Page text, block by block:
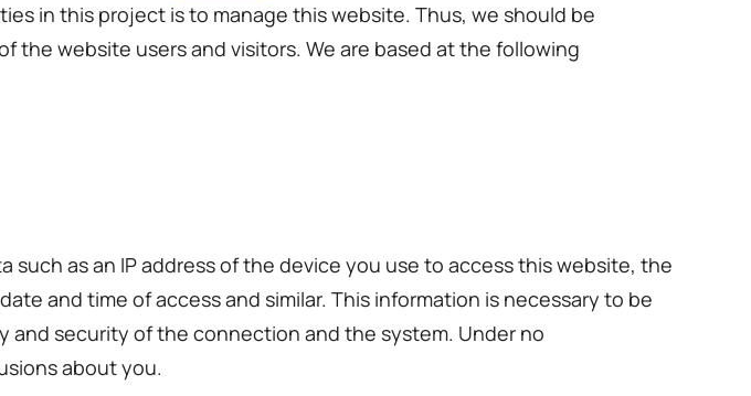
in this project is to manage this website. Thus, we should be
the website users and visitors. We are based at the following
as an IP address of the device you use to access this website, the
and time of access and similar. This information is necessary to be
security of the connection and the system. Under no
about you.